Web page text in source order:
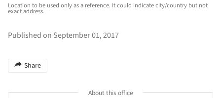
Location to be used only as a reference. It could indicate city/country but not
exact address.
Published on September 01, 2017
Share
About this office